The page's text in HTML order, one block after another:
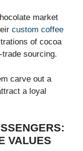
market
custom coffee
of cocoa
sourcing.
carve out a
a loyal
VALUES